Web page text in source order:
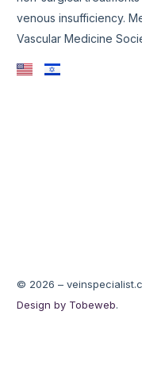
venous insufficiency.
Vascular Medicine
© 2026 –
Design by Tobeweb.